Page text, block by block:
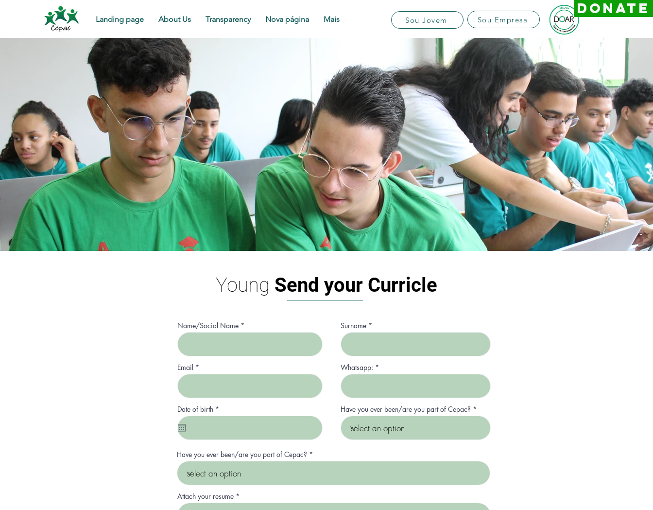
DONATE
Landing page About Us Transparency Nova página Mais Sou Jovem Sou Empresa
Young Send your Curricle
Name/Social Name
Email
Date of birth *
e
r
e
d
Surname
Whatsapp:
Have you ever been/are you part of Cepac?
Have you ever been/are you part of Cepac?
Attach your resume